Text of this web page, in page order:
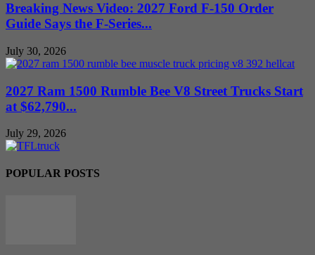
Breaking News Video: 2027 Ford F-150 Order
Guide Says the F-Series...
July 30, 2026
2027 Ram 1500 Rumble Bee V8 Street Trucks Start
at $62,790...
July 29, 2026
POPULAR POSTS